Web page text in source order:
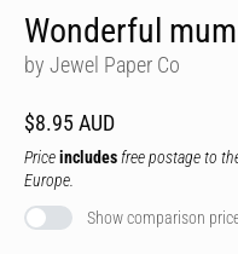
Wonderful mum
by Jewel Paper Co
$8.95 AUD
Priceincludes free postage to
Europe.
Show comparison